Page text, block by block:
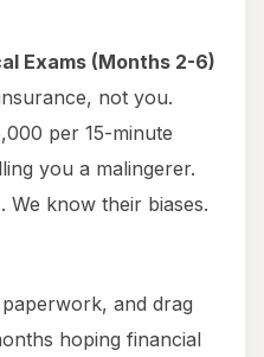
Exams (Months 2-6)
not you.
per 15-minute
you a malingerer.
We know their biases.
and drag
hoping financial